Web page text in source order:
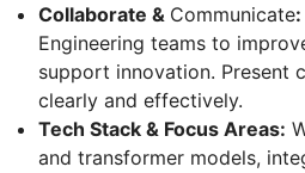
Collaborate & Communicate:
Engineering teams to
support innovation. Present
clearly and effectively.
Tech Stack & Focus Areas:
and transformer models,